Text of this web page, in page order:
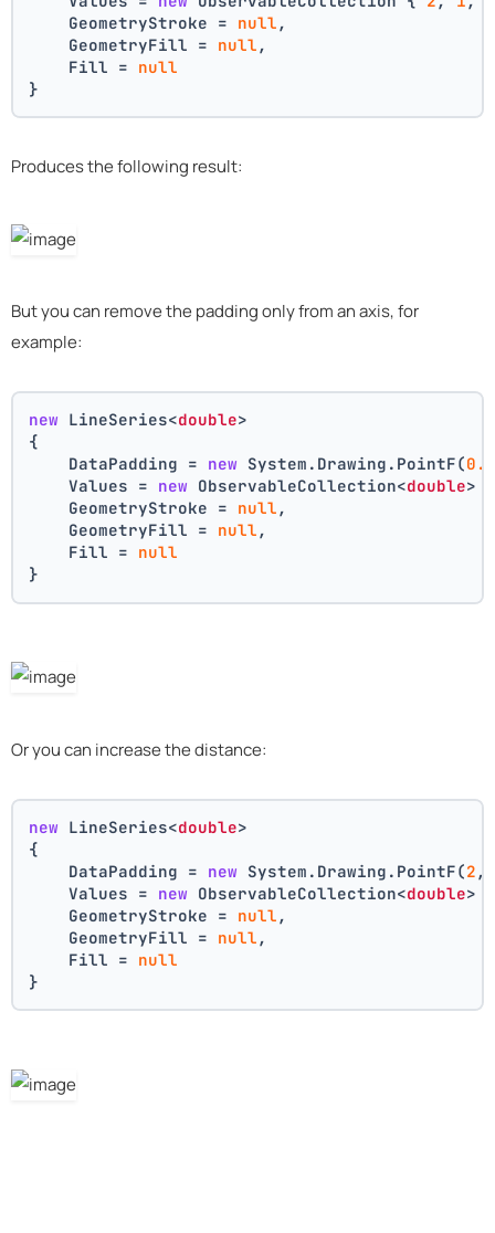
    GeometryStroke =
null ,
    GeometryFill =
null ,
    Fill =
null
}
Produces the following result:
But you can remove the padding only from an axis, for
example:
new LineSeries<double>
{
    DataPadding =
new System.Drawing.PointF(
    Values =
new ObservableCollection<double>
    GeometryStroke =
null ,
    GeometryFill =
null ,
    Fill =
null
}
Or you can increase the distance:
new LineSeries<double>
{
    DataPadding =
new System.Drawing.PointF(2
    Values =
new ObservableCollection<double>
    GeometryStroke =
null ,
    GeometryFill =
null ,
    Fill =
null
}